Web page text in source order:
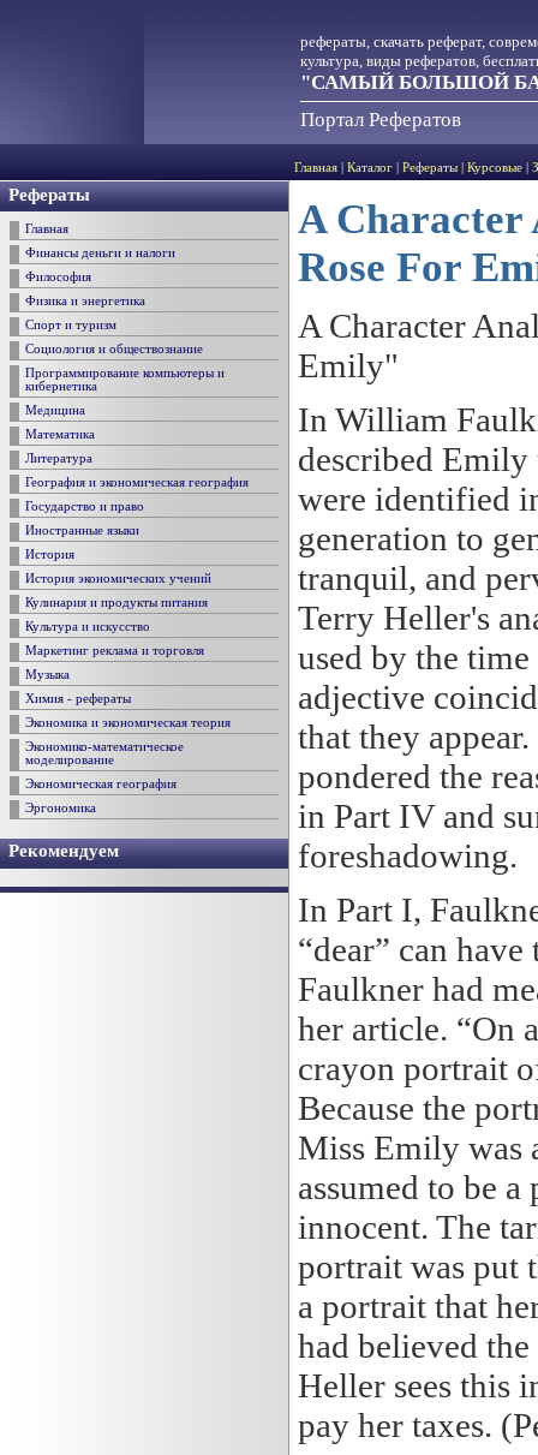
рефераты, скачать реферат,
культура, виды рефератов,
"САМЫЙ БОЛЬШОЙ
Портал Рефератов
Главная Каталог Рефераты Курсовые
Рефераты
Главная
Финансы деньги и налоги
Философия
Физика и энергетика
Спорт и туризм
Социология и обществознание
Программирование компьютеры и
кибернетика
Медицина
Математика
Литература
География и экономическая география
Государство и право
Иностранные языки
История
История экономических учений
Кулинария и продукты питания
Культура и искусство
Маркетинг реклама и торговля
Музыка
Химия - рефераты
Экономика и экономическая теория
Экономико-математическое
моделирование
Экономическая география
Эргономика
Рекомендуем
A
Rose For
A Character
Emily"
In William
described Emily
were identified
generation to
tranquil, and
Terry Heller's
used by the
adjective
that they
pondered the
in Part IV and
foreshadowing.
In Part I,
“dear” can
Faulkner had
her article. “On
crayon portrait
Because the
Miss Emily was
assumed to be
innocent. The
portrait was put
a portrait that
had believed
Heller sees this
pay her taxes.